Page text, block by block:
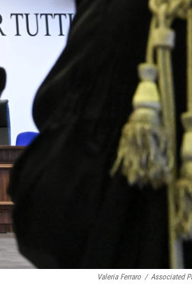
Valeria Ferraro / Associated